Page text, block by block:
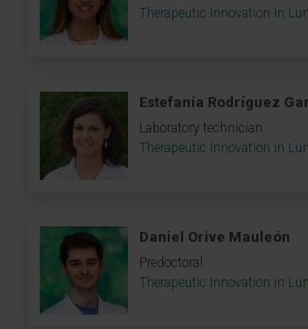
Therapeutic Innovation in
Estefanía Rodríguez
Laboratory technician
Therapeutic Innovation in
Daniel Orive Mauleón
Predoctoral
Therapeutic Innovation in